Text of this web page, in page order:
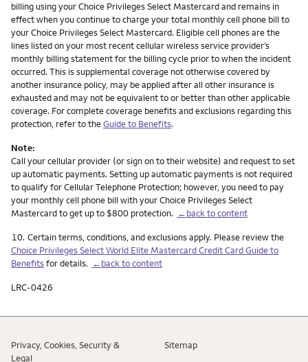
billing using your Choice Privileges Select Mastercard and remains in
effect when you continue to charge your total monthly cell phone bill to
your Choice Privileges Select Mastercard. Eligible cell phones are the
lines listed on your most recent cellular wireless service provider’s
monthly billing statement for the billing cycle prior to when the incident
occurred. This is supplemental coverage not otherwise covered by
another insurance policy, may be applied after all other insurance is
exhausted and may not be equivalent to or better than other applicable
coverage. For complete coverage benefits and exclusions regarding this
protection, refer to theGuide to Benefits.
Note:
Call your cellular provider (or sign on to their website) and request to set
up automatic payments. Setting up automatic payments is not required
to qualify for Cellular Telephone Protection; however, you need to pay
your monthly cell phone bill with your Choice Privileges Select
Mastercard to get up to $800 protection. ←back to content
Footnote
10. Certain terms, conditions, and exclusions apply. Please review the
Choice Privileges Select World Elite Mastercard Credit Card Guide to
Benefitsfor details. ←back to content
LRC-0426
Privacy, Cookies, Security &
Legal
Sitemap